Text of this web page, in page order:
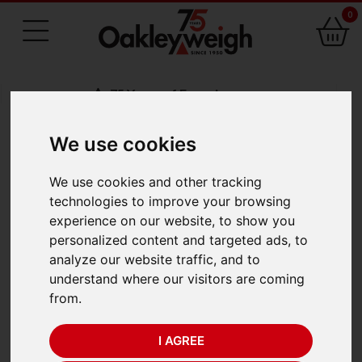
We use cookies
We use cookies and other tracking
technologies to improve your browsing
experience on our website, to show you
personalized content and targeted ads, to
analyze our website traffic, and to
understand where our visitors are coming
from.
I AGREE
0
75 Years of Experience
BACK
A&D AD-8127
Statistical Impact
Printer